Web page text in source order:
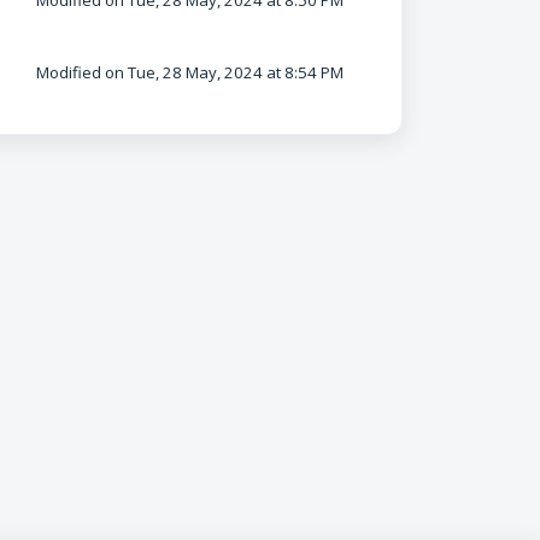
Modified on Tue, 28 May, 2024 at 8:54 PM